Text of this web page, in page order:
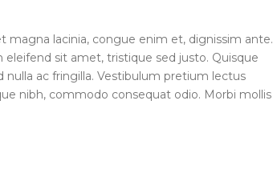
lacinia, congue enim et, dignissim ante.
sit amet, tristique sed justo. Quisque
ac fringilla. Vestibulum pretium lectus
nibh, commodo consequat odio. Morbi mollis